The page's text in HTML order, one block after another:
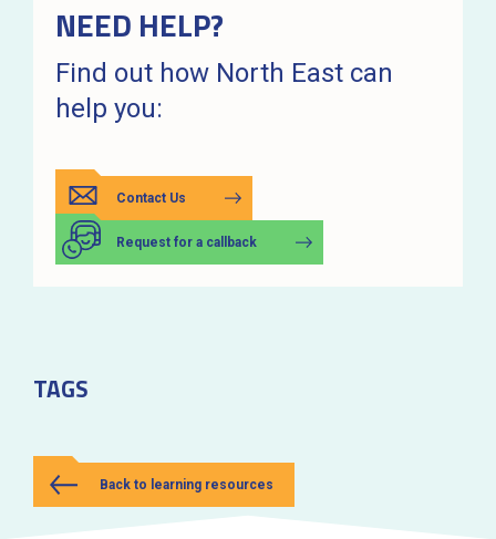
NEED HELP?
Find out how North East can
help you:
Contact Us
Request for a callback
TAGS
Back to learning resources